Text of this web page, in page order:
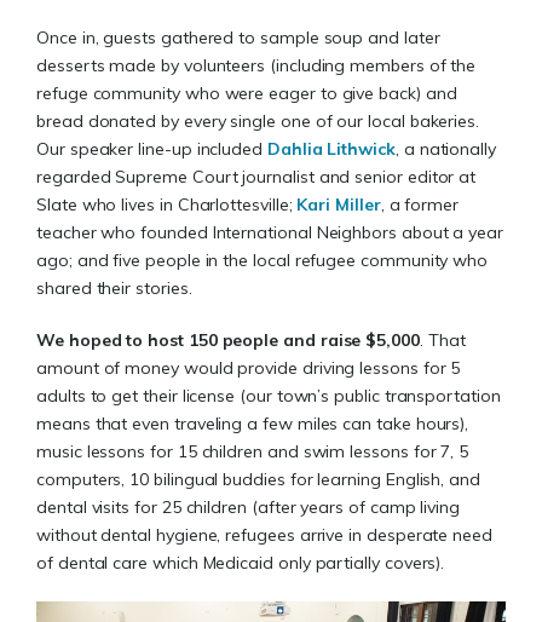
Once in, guests gathered to sample soup and later
desserts made by volunteers (including members of the
refuge community who were eager to give back) and
bread donated by every single one of our local bakeries.
Our speaker line-up included Dahlia Lithwick, a nationally
regarded Supreme Court journalist and senior editor at
Slate who lives in Charlottesville; Kari Miller, a former
teacher who founded International Neighbors about a year
ago; and five people in the local refugee community who
shared their stories.
We hoped to host 150 people and raise $5,000. That
amount of money would provide driving lessons for 5
adults to get their license (our town’s public transportation
means that even traveling a few miles can take hours),
music lessons for 15 children and swim lessons for 7, 5
computers, 10 bilingual buddies for learning English, and
dental visits for 25 children (after years of camp living
without dental hygiene, refugees arrive in desperate need
of dental care which Medicaid only partially covers).